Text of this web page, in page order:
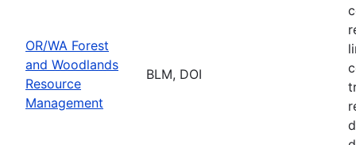
OR/WA Forest
and Woodlands
Resource
Management
BLM, DOI